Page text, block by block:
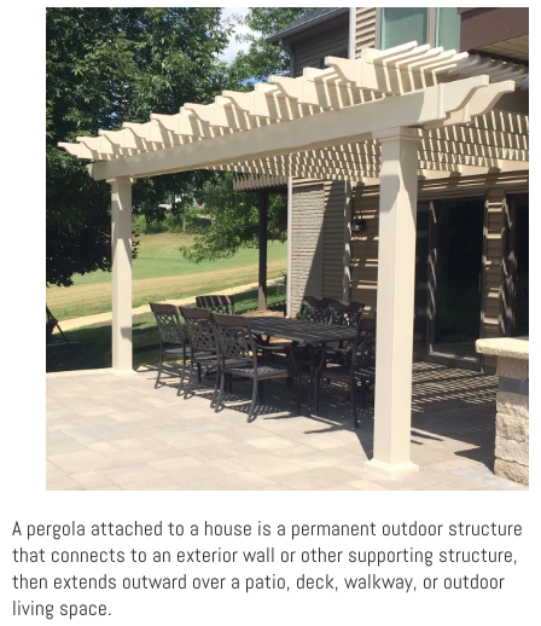
A pergola attached to a house is a permanent outdoor structure
that connects to an exterior wall or other supporting structure,
then extends outward over a patio, deck, walkway, or outdoor
living space.